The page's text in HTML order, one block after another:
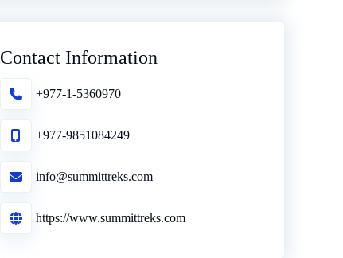
Contact Information
+977-1-5360970
+977-9851084249
info@summittreks.com
https://www.summittreks.com